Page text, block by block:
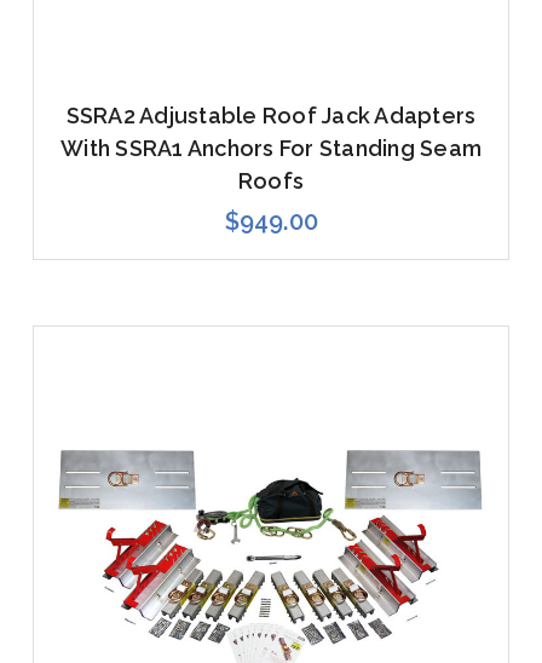
SSRA2 Adjustable Roof Jack Adapters
With SSRA1 Anchors For Standing Seam
Roofs
$949.00